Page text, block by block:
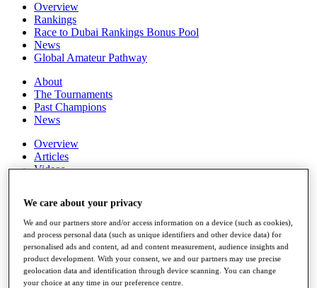
Overview
Rankings
Race to Dubai Rankings Bonus Pool
News
Global Amateur Pathway
About
The Tournaments
Past Champions
News
Overview
Articles
Videos
Exemption Categories
Stats
Facts & Figures
Records & Achievements
Career Money List
Non-Member R2D Points List
We care about your privacy
We and our partners store and/or access information on a device (such as cookies),
and process personal data (such as unique identifiers and other device data) for
personalised ads and content, ad and content measurement, audience insights and
product development. With your consent, we and our partners may use precise
geolocation data and identification through device scanning. You can change
your choice at any time in our preference centre.